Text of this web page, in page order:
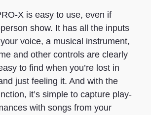
X is easy to use, even if
show. It has all the inputs
voice, a musical instrument,
and other controls are clearly
to find when you’re lost in
just feeling it. And with the
it’s simple to capture play-
with songs from your